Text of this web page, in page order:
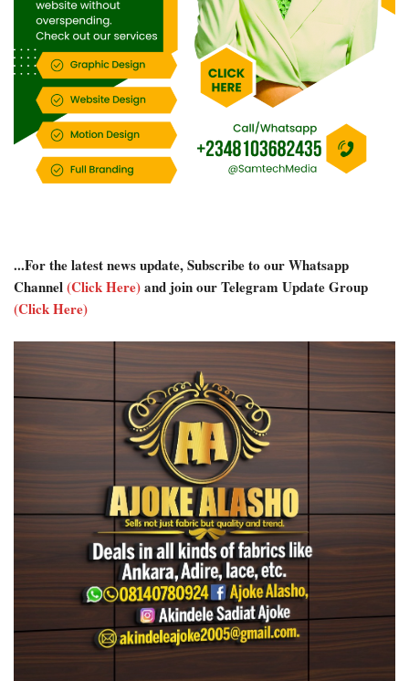
...For the latest news update, Subscribe to our Whatsapp
Channel(Click Here)and join our Telegram Update Group
(Click Here)